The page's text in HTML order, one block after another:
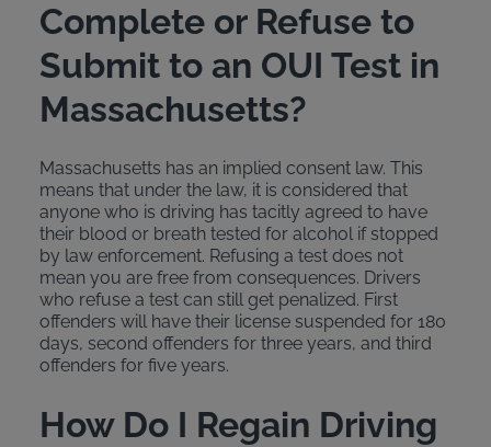
Complete or Refuse to
Submit to an OUI Test in
Massachusetts?
Massachusetts has an implied consent law. This
means that under the law, it is considered that
anyone who is driving has tacitly agreed to have
their blood or breath tested for alcohol if stopped
by law enforcement. Refusing a test does not
mean you are free from consequences. Drivers
who refuse a test can still get penalized. First
offenders will have their license suspended for 180
days, second offenders for three years, and third
offenders for five years.
How Do I Regain Driving